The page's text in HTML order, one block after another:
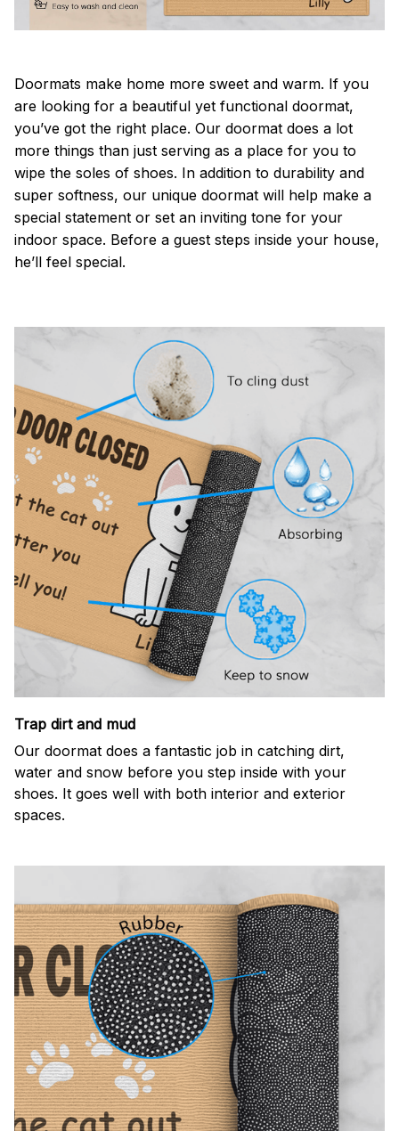
Doormats make home more sweet and warm. If you
are looking for a beautiful yet functional doormat,
you’ve got the right place. Our doormat does a lot
more things than just serving as a place for you to
wipe the soles of shoes. In addition to durability and
super softness, our unique doormat will help make a
special statement or set an inviting tone for your
indoor space. Before a guest steps inside your house,
he’ll feel special.
Trap dirt and mud
Our doormat does a fantastic job in catching dirt,
water and snow before you step inside with your
shoes. It goes well with both interior and exterior
spaces.